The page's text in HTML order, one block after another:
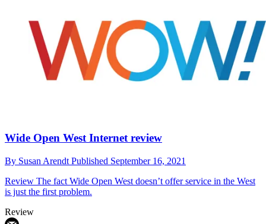
Wide Open West Internet review
By Susan Arendt Published September 16, 2021
Review The fact Wide Open West doesn’t offer service in the West
is just the first problem.
Review